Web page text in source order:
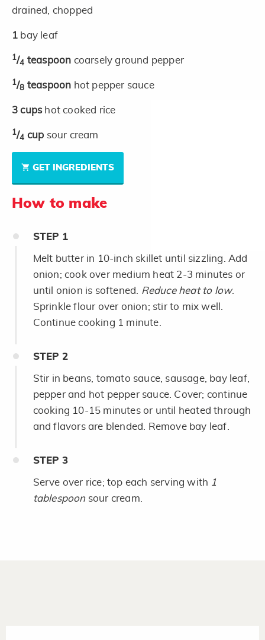
drained, chopped
1 bay leaf
1/4 teaspoon coarsely ground pepper
1/8 teaspoon hot pepper sauce
3 cups hot cooked rice
1/4 cup sour cream
GET INGREDIENTS
How to make
STEP 1
Melt butter in 10-inch skillet until sizzling. Add
onion; cook over medium heat 2-3 minutes or
until onion is softened. Reduce heat to low.
Sprinkle flour over onion; stir to mix well.
Continue cooking 1 minute.
STEP 2
Stir in beans, tomato sauce, sausage, bay leaf,
pepper and hot pepper sauce. Cover; continue
cooking 10-15 minutes or until heated through
and flavors are blended. Remove bay leaf.
STEP 3
Serve over rice; top each serving with 1
tablespoonsour cream.